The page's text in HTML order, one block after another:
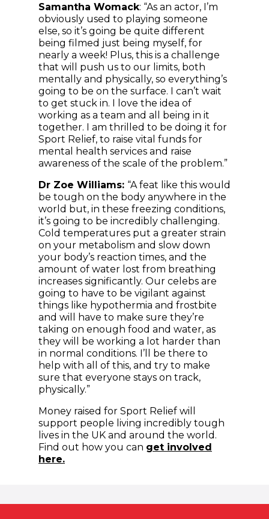
Samantha Womack: “As an actor, I’m
obviously used to playing someone
else, so it’s going be quite different
being filmed just being myself, for
nearly a week! Plus, this is a challenge
that will push us to our limits, both
mentally and physically, so everything’s
going to be on the surface. I can’t wait
to get stuck in. I love the idea of
working as a team and all being in it
together. I am thrilled to be doing it for
Sport Relief, to raise vital funds for
mental health services and raise
awareness of the scale of the problem.”
Dr Zoe Williams: “A feat like this would
be tough on the body anywhere in the
world but, in these freezing conditions,
it’s going to be incredibly challenging.
Cold temperatures put a greater strain
on your metabolism and slow down
your body’s reaction times, and the
amount of water lost from breathing
increases significantly. Our celebs are
going to have to be vigilant against
things like hypothermia and frostbite
and will have to make sure they’re
taking on enough food and water, as
they will be working a lot harder than
in normal conditions. I’ll be there to
help with all of this, and try to make
sure that everyone stays on track,
physically.”
Money raised for Sport Relief will
support people living incredibly tough
lives in the UK and around the world.
Find out how you can get involved
here.(opens in new window)